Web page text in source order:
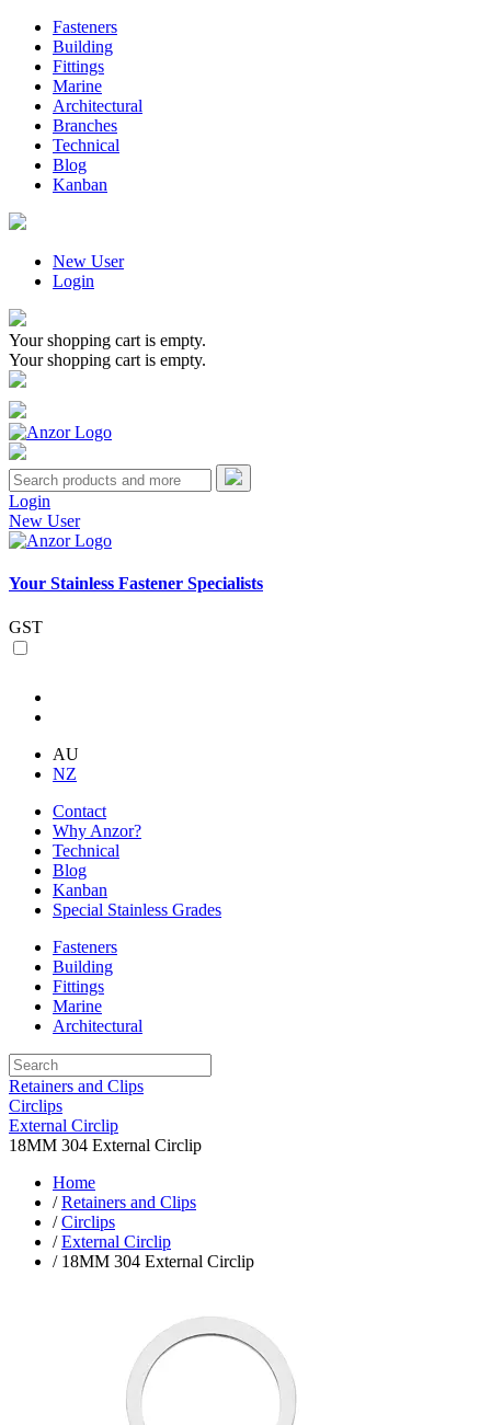
Fasteners
Building
Fittings
Marine
Architectural
Branches
Technical
Blog
Kanban
New User
Login
Your shopping cart is empty.
Your shopping cart is empty.
Login
New User
Your Stainless Fastener Specialists
GST
AU
NZ
Contact
Why Anzor?
Technical
Blog
Kanban
Special Stainless Grades
Fasteners
Building
Fittings
Marine
Architectural
Retainers and Clips
Circlips
External Circlip
18MM 304 External Circlip
Home
/Retainers and Clips
/Circlips
/External Circlip
/ 18MM 304 External Circlip